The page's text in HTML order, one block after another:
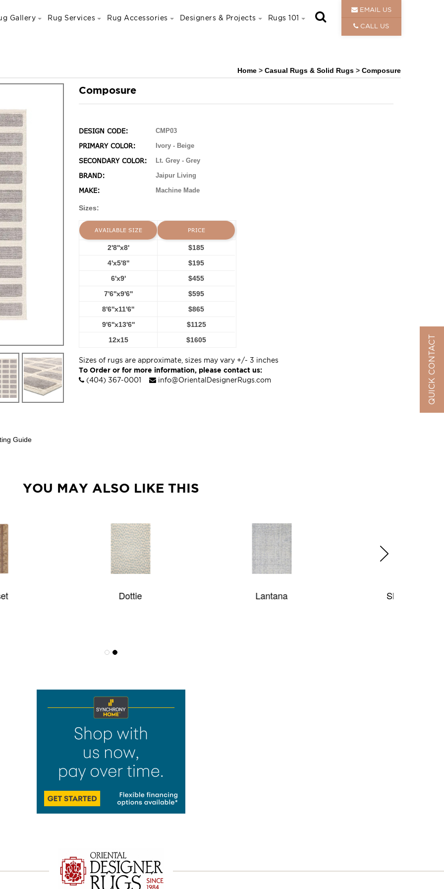
Gallery Rug Services Rug Accessories Designers & Projects Rugs 101
EMAIL US
CALL US
Home > Casual Rugs & Solid Rugs > Composure
Guide
Composure
DESIGN CODE: CMP03
PRIMARY COLOR: Ivory - Beige
SECONDARY COLOR: Lt. Grey - Grey
BRAND: Jaipur Living
MAKE: Machine Made
Sizes:
AVAILABLE SIZE PRICE
2'8''x8'
$185
4'x5'8''
$195
6'x9'
$455
7'6''x9'6''
$595
8'6''x11'6''
$865
9'6''x13'6''
$1125
12x15
$1605
Sizes of rugs are approximate, sizes may vary +/- 3 inches
To Order or for more information, please contact us:
(404) 367-0001
info@OrientalDesignerRugs.com
YOU MAY ALSO LIKE THIS
QUICK CONTACT